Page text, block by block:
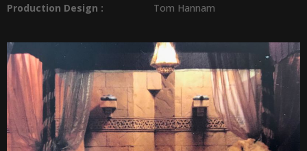
Production Design : Tom Hannam